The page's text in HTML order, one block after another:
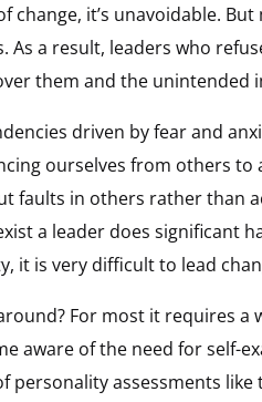
change, it’s unavoidable.
As a result, leaders who
them and the unintended
driven by fear and
ourselves from others
faults in others rather than
a leader does significant
it is very difficult to lead
For most it requires a
aware of the need for self-
personality assessments